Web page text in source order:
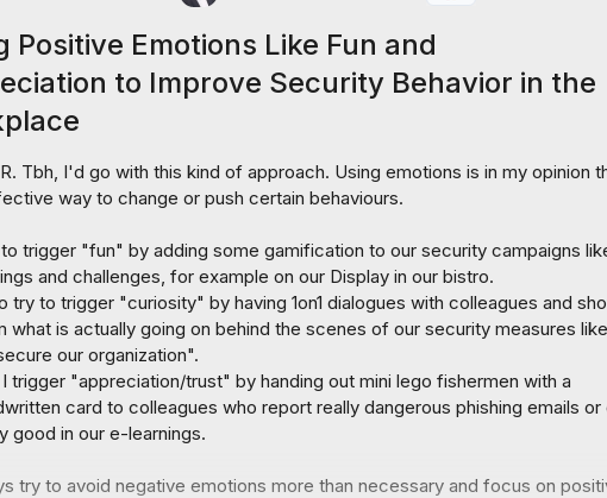
Positive Emotions Like Fun and
to Improve Security Behavior in the
Tbh, I'd go with this kind of approach. Using emotions is in my opinion
way to change or push certain behaviours.
trigger "fun" by adding some gamification to our security campaigns
and challenges, for example on our Display in our bistro.
try to trigger "curiosity" by having 1on1 dialogues with colleagues and
what is actually going on behind the scenes of our security measures
our organization".
trigger "appreciation/trust" by handing out mini lego fishermen with a
card to colleagues who report really dangerous phishing emails or
good in our e-learnings.
try to avoid negative emotions more than necessary and focus on